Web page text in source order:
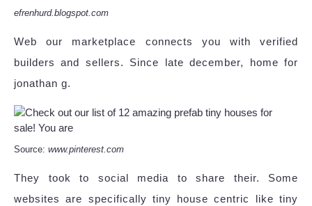
efrenhurd.blogspot.com
Web our marketplace connects you with verified
builders and sellers. Since late december, home for
jonathan g.
Source: www.pinterest.com
They took to social media to share their. Some
websites are specifically tiny house centric like tiny